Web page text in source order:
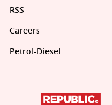
RSS
Careers
Petrol-Diesel